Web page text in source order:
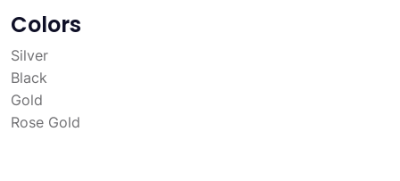
Colors
Silver
Black
Gold
Rose Gold